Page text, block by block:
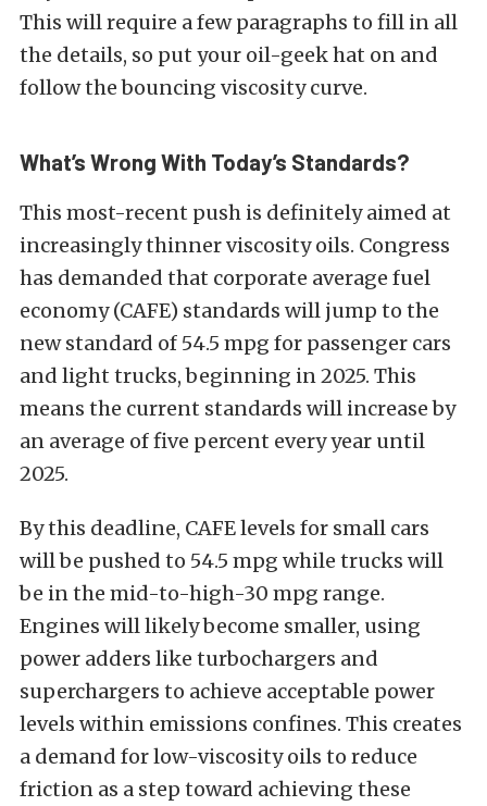
This will require a few paragraphs to fill in all
the details, so put your oil-geek hat on and
follow the bouncing viscosity curve.
What’s Wrong With Today’s Standards?
This most-recent push is definitely aimed at
increasingly thinner viscosity oils. Congress
has demanded that corporate average fuel
economy (CAFE) standards will jump to the
new standard of 54.5 mpg for passenger cars
and light trucks, beginning in 2025. This
means the current standards will increase by
an average of five percent every year until
2025.
By this deadline, CAFE levels for small cars
will be pushed to 54.5 mpg while trucks will
be in the mid-to-high-30 mpg range.
Engines will likely become smaller, using
power adders like turbochargers and
superchargers to achieve acceptable power
levels within emissions confines. This creates
a demand for low-viscosity oils to reduce
friction as a step toward achieving these